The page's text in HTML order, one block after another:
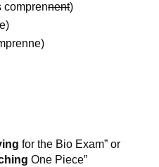
comprennent)
for the Bio Exam” or
One Piece”